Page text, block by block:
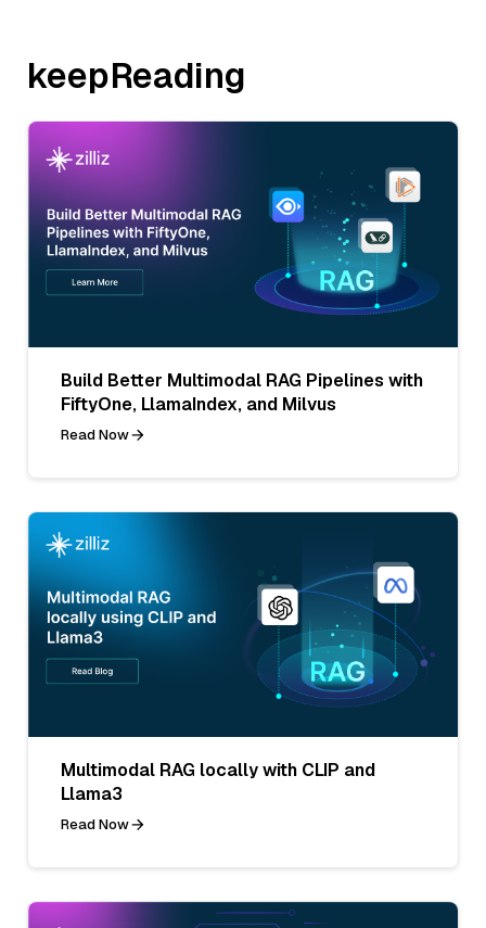
keepReading
Build Better Multimodal RAG Pipelines with
FiftyOne, LlamaIndex, and Milvus
Read Now
Multimodal RAG locally with CLIP and
Llama3
Read Now